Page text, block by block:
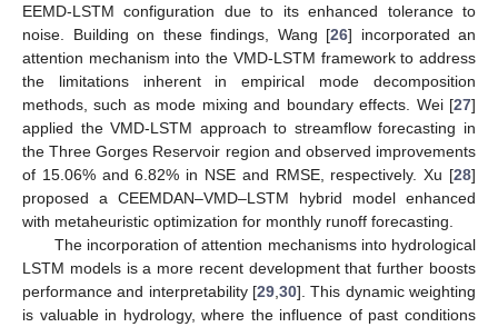
EEMD-LSTM configuration due to its enhanced tolerance to
noise. Building on these findings, Wang [26] incorporated an
attention mechanism into the VMD-LSTM framework to address
the limitations inherent in empirical mode decomposition
methods, such as mode mixing and boundary effects. Wei [27]
applied the VMD-LSTM approach to streamflow forecasting in
the Three Gorges Reservoir region and observed improvements
of 15.06% and 6.82% in NSE and RMSE, respectively. Xu [28]
proposed a CEEMDAN–VMD–LSTM hybrid model enhanced
with metaheuristic optimization for monthly runoff forecasting.
The incorporation of attention mechanisms into hydrological
LSTM models is a more recent development that further boosts
performance and interpretability [29 30]. This dynamic weighting
is valuable in hydrology, where the influence of past conditions